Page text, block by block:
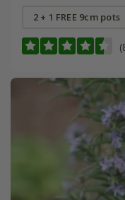
2 + 1 FREE 9cm pots